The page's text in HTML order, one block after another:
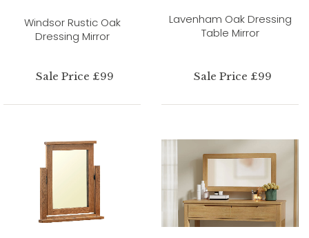
Windsor Rustic Oak
Dressing Mirror
Sale Price £99
Lavenham Oak Dressing
Table Mirror
Sale Price £99